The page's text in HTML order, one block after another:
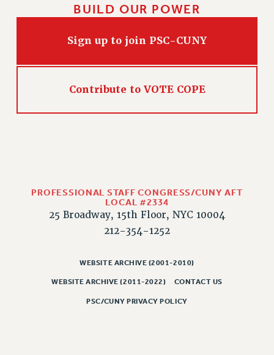
BUILD OUR POWER
Sign up to join PSC-CUNY
Contribute to VOTE COPE
PROFESSIONAL STAFF CONGRESS/CUNY AFT
LOCAL #2334
25 Broadway, 15th Floor, NYC 10004
212-354-1252
WEBSITE ARCHIVE (2001-2010)
WEBSITE ARCHIVE (2011-2022) CONTACT US
PSC/CUNY PRIVACY POLICY